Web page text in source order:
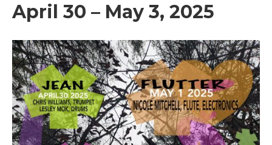
April 30 – May 3, 2025